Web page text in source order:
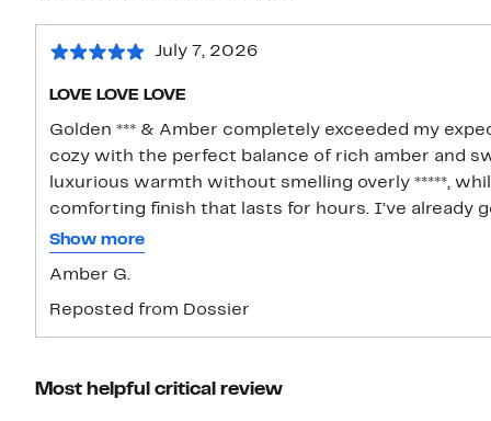
July 7, 2026
LOVE LOVE LOVE
Golden *** & Amber completely exceeded my
cozy with the perfect balance of rich amber and
luxurious warmth without smelling overly *****,
comforting finish that lasts for hours. I’ve already
and it layers beautifully with vanilla fragrances
Show more
Amber G.
Reposted from Dossier
Most helpful critical review